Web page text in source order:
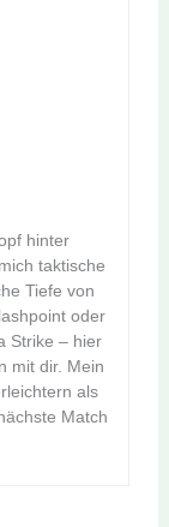
hinter
taktische
Tiefe von
oder
Strike – hier
mit dir. Mein
als
Match